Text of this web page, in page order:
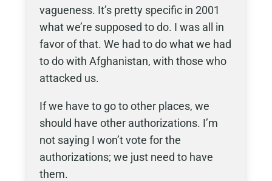
vagueness. It’s pretty specific in 2001
what we’re supposed to do. I was all in
favor of that. We had to do what we had
to do with Afghanistan, with those who
attacked us.
If we have to go to other places, we
should have other authorizations. I’m
not saying I won’t vote for the
authorizations; we just need to have
them.